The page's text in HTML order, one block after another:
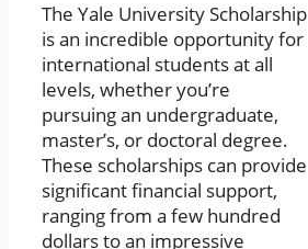
The Yale University Scholarship
is an incredible opportunity for
international students at all
levels, whether you’re
pursuing an undergraduate,
master’s, or doctoral degree.
These scholarships can provide
significant financial support,
ranging from a few hundred
dollars to an impressive